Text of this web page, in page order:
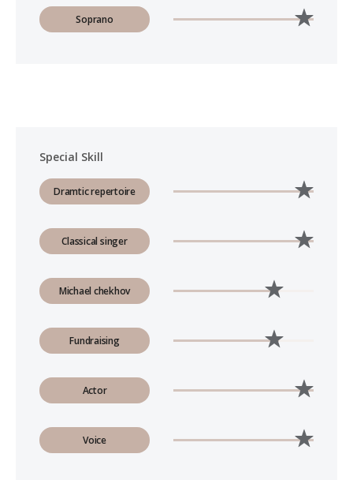
Soprano
Special Skill
Dramtic repertoire
Classical singer
Michael chekhov
Fundraising
Actor
Voice